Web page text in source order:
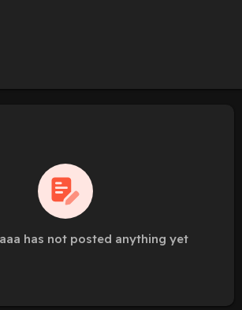
has not posted anything yet